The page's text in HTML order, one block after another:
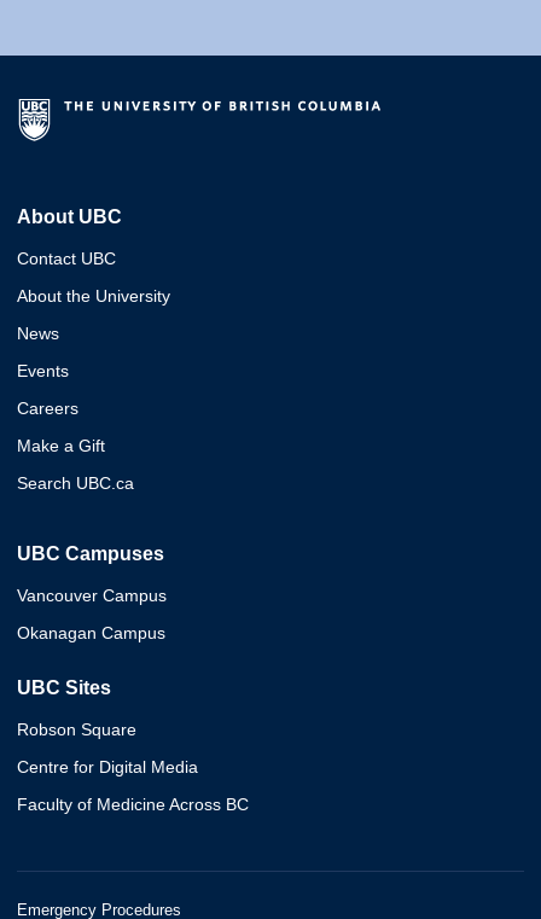
About UBC
Contact UBC
About the University
News
Events
Careers
Make a Gift
Search UBC.ca
UBC Campuses
Vancouver Campus
Okanagan Campus
UBC Sites
Robson Square
Centre for Digital Media
Faculty of Medicine Across BC
Emergency Procedures